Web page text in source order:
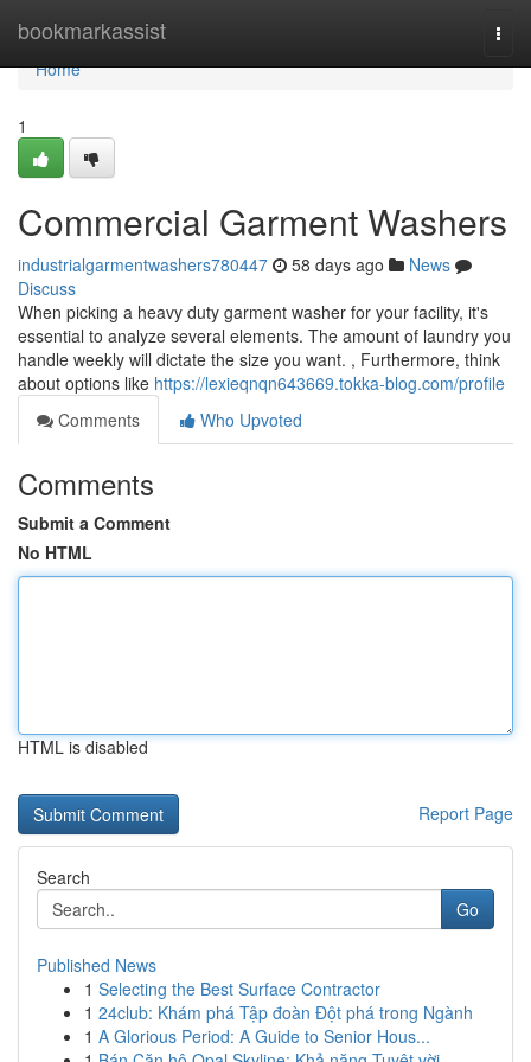
bookmarkassist
Home
Home
1
Commercial Garment Washers
industrialgarmentwashers780447 58 days ago
News
Discuss
When picking a heavy duty garment washer for your facility, it's
essential to analyze several elements. The amount of laundry you
handle weekly will dictate the size you want. , Furthermore, think
about options like https://lexieqnqn643669.tokka-blog.com/profile
Comments
Who Upvoted
Comments
Submit a Comment
No HTML
HTML is disabled
Report Page
Search
Go
Published News
1 Selecting the Best Surface Contractor
1 24club: Khám phá Tập đoàn Đột phá trong Ngành
1 A Glorious Period: A Guide to Senior Hous...